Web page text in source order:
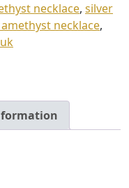
necklace, silver
necklace,